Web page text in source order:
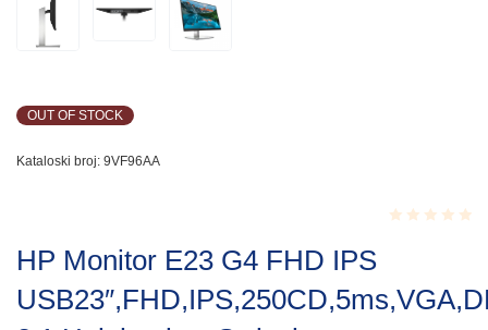
OUT OF STOCK
Kataloski broj: 9VF96AA
of
5
HP Monitor E23 G4 FHD IPS